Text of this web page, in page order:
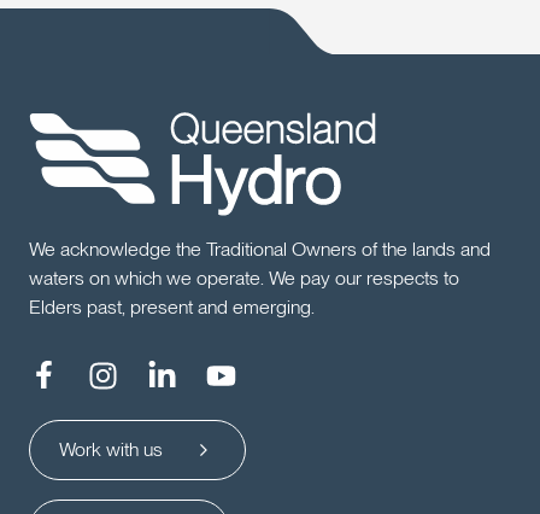
We acknowledge the Traditional Owners of the lands and
waters on which we operate. We pay our respects to
Elders past, present and emerging.
Work with us